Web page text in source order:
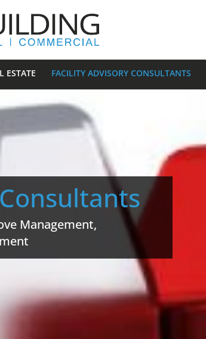
ESTATE FACILITY ADVISORY CONSULTANTS
Management,